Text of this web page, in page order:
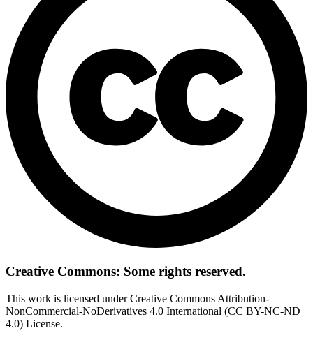
Creative Commons: Some rights reserved.
This work is licensed under Creative Commons Attribution-
NonCommercial-NoDerivatives 4.0 International (CC BY-NC-ND
4.0) License.